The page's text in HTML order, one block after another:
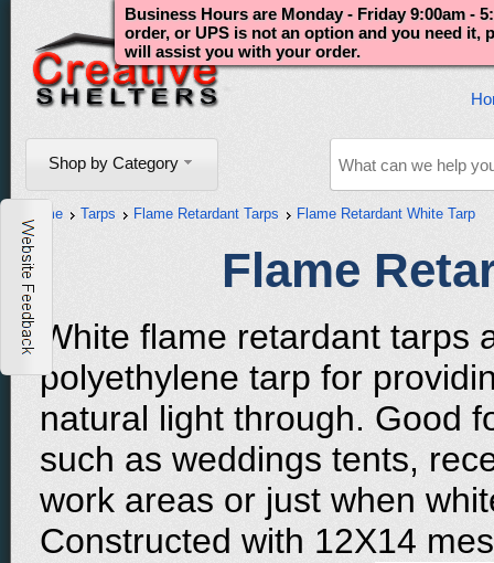
Shop by Category
Business Hours are Monday - Friday 9:00am -
order, or UPS is not an option and you need it,
will assist you with your order.
Home Tarps Flame Retardant Tarps Flame Retardant White Tarp
Flame
White flame retardant tarps
polyethylene tarp for
natural light through. Good
such as weddings tents,
work areas or just when
Constructed with 12X14